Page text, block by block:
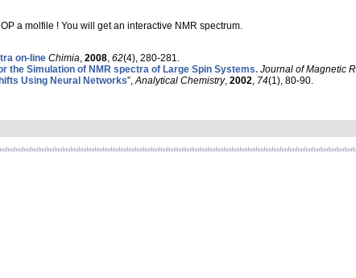
a molfile ! You will get an interactive NMR spectrum.
on-line Chimia 2008 62(4), 280-281.
the Simulation of NMR spectra of Large Spin Systems. Journal of Magnetic
Using Neural Networks”, Analytical Chemistry, 2002 74(1), 80-90.